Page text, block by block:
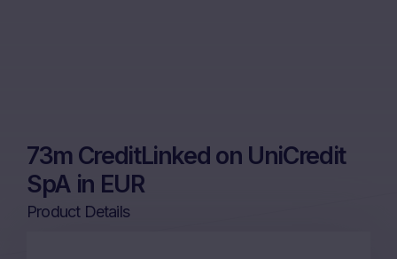
73m CreditLinked on UniCredit
SpA in EUR
Product Details